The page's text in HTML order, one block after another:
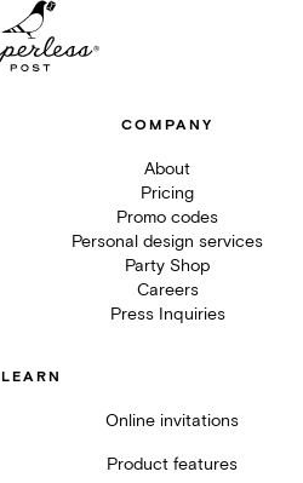
COMPANY
About
Pricing
Promo codes
Personal design services
Party Shop
Careers
Press Inquiries
LEARN
Online invitations
Product features